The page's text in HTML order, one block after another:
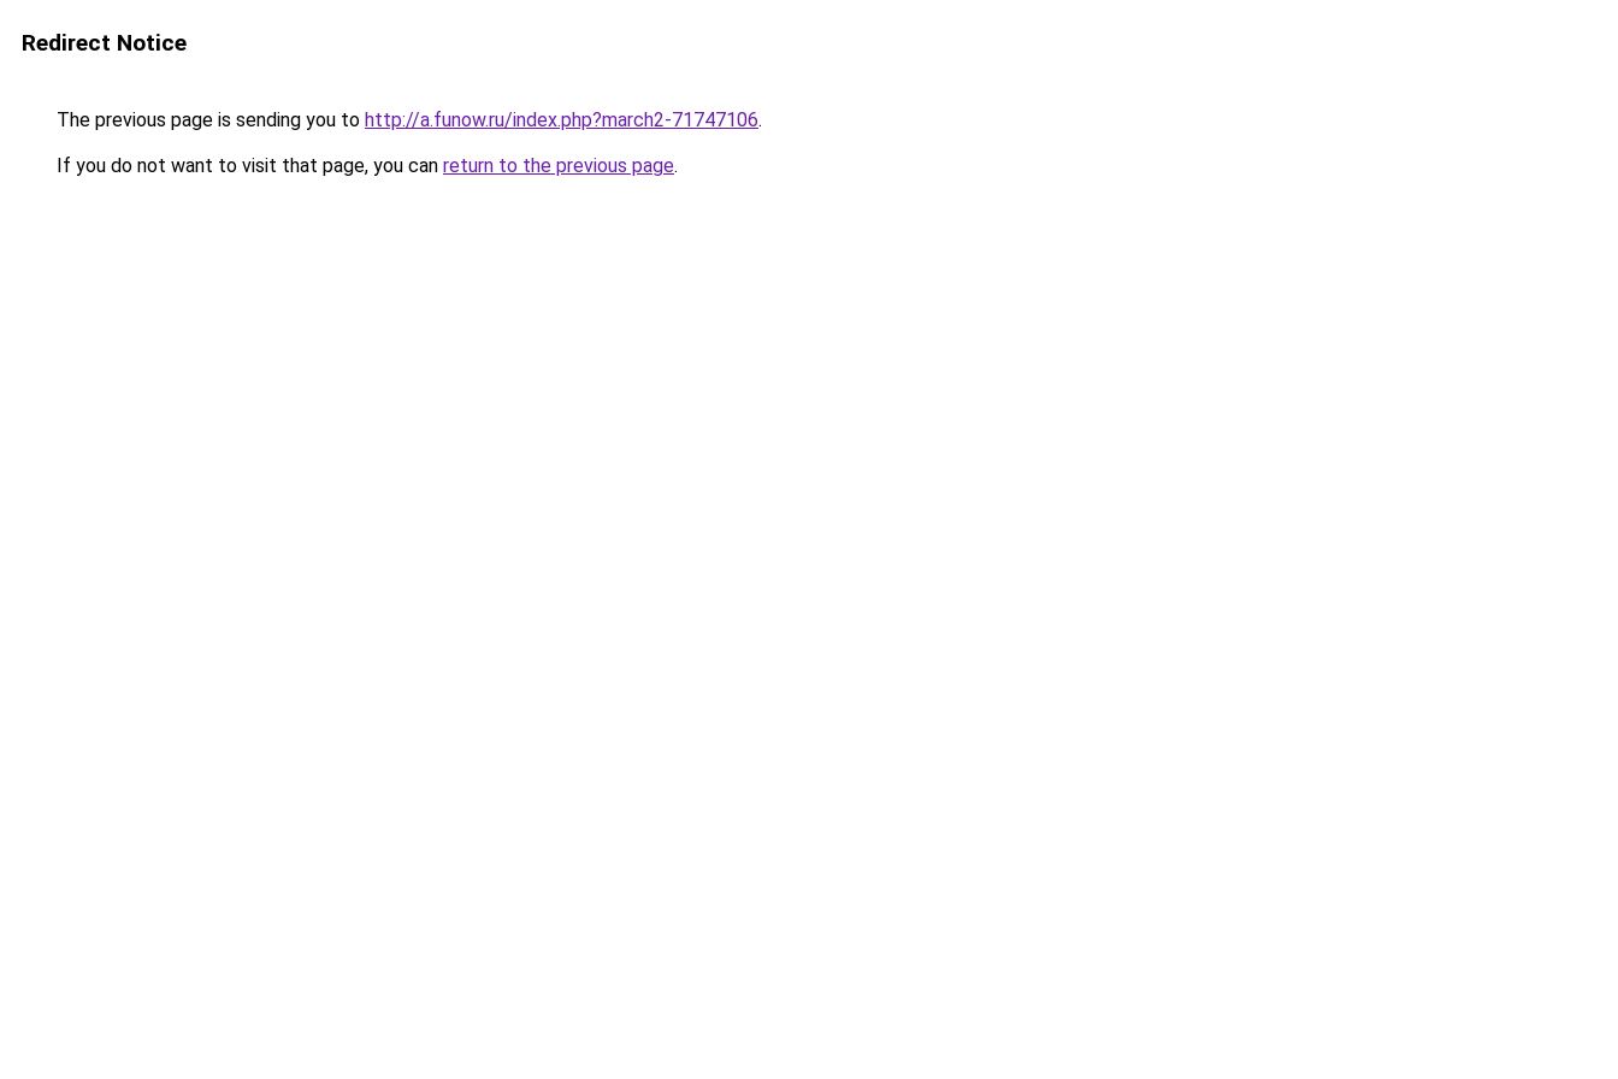
Redirect Notice
The previous page is sending you to http://a.funow.ru/index.php?march2-71747106.
If you do not want to visit that page, you can return to the previous page.